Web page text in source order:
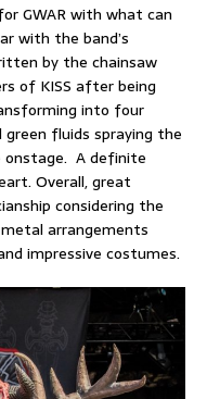
GWAR with what can
with the band’s
by the chainsaw
of KISS after being
into four
fluids spraying the
A definite
Overall, great
considering the
arrangements
impressive costumes.